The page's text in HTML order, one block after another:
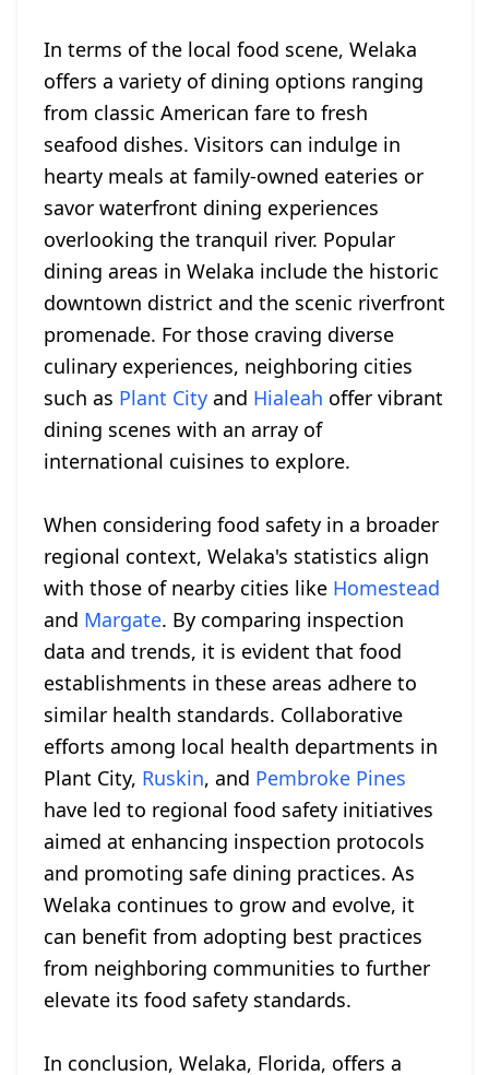
In terms of the local food scene, Welaka
offers a variety of dining options ranging
from classic American fare to fresh
seafood dishes. Visitors can indulge in
hearty meals at family-owned eateries or
savor waterfront dining experiences
overlooking the tranquil river. Popular
dining areas in Welaka include the historic
downtown district and the scenic riverfront
promenade. For those craving diverse
culinary experiences, neighboring cities
such as Plant City and Hialeah offer vibrant
dining scenes with an array of
international cuisines to explore.
When considering food safety in a broader
regional context, Welaka's statistics align
with those of nearby cities like Homestead
and Margate. By comparing inspection
data and trends, it is evident that food
establishments in these areas adhere to
similar health standards. Collaborative
efforts among local health departments in
Plant City, Ruskin, and Pembroke Pines
have led to regional food safety initiatives
aimed at enhancing inspection protocols
and promoting safe dining practices. As
Welaka continues to grow and evolve, it
can benefit from adopting best practices
from neighboring communities to further
elevate its food safety standards.
In conclusion, Welaka, Florida, offers a